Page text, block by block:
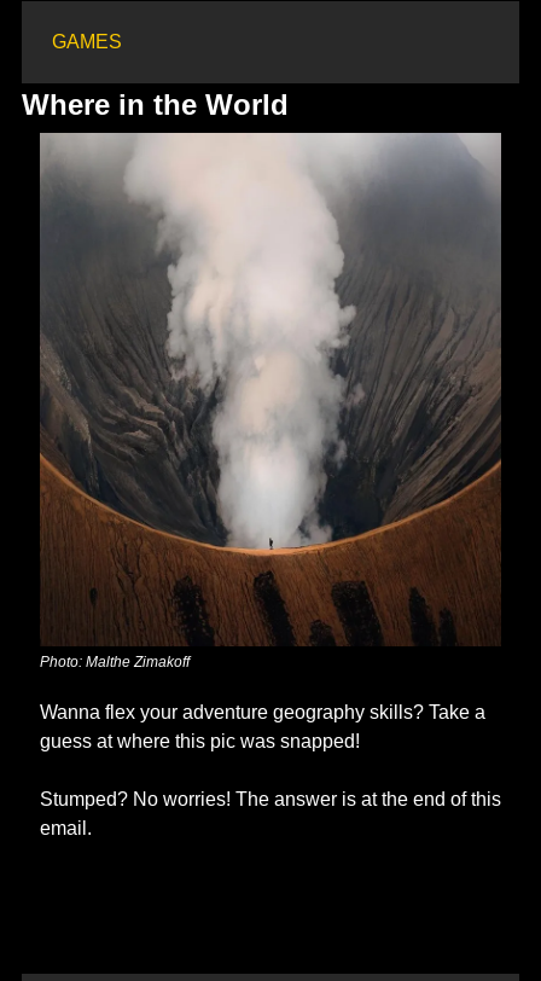
GAMES
Where in the World
Photo: Malthe Zimakoff
Wanna flex your adventure geography skills? Take a
guess at where this pic was snapped!
Stumped? No worries! The answer is at the end of this
email.